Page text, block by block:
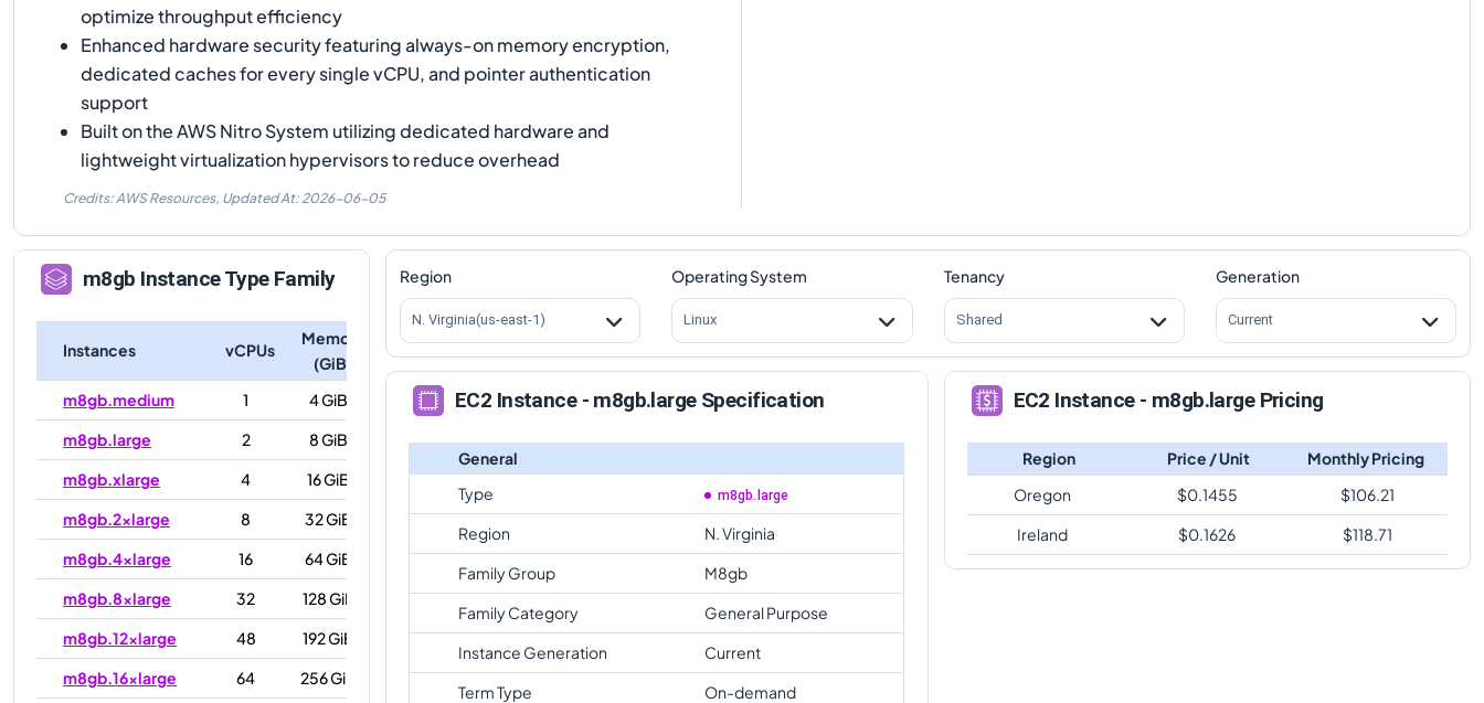
optimize throughput efficiency
Enhanced hardware security featuring always-on memory encryption,
dedicated caches for every single vCPU, and pointer authentication
support
Built on the AWS Nitro System utilizing dedicated hardware and
lightweight virtualization hypervisors to reduce overhead
Credits: AWS Resources, Updated At: 2026-06-05
m8gb Instance Type Family
Instances vCPUs
Memory
(GiB)
m8gb.medium
1
4 GiB
m8gb.large
2
8 GiB
m8gb.xlarge
4
16 GiB
m8gb.2xlarge
8
32 GiB
m8gb.4xlarge
16
64 GiB
m8gb.8xlarge
32
128 GiB
m8gb.12xlarge
48
192 GiB
m8gb.16xlarge
64
256 GiB
Region
N. Virginia(us-east-1)
Operating System
Linux
Tenancy
Shared
Generation
Current
EC2 Instance - m8gb.large Specification
General
Type
m8gb.large
Region
N. Virginia
Family Group
M8gb
Family Category
General Purpose
Instance Generation
Current
Term Type
On-demand
EC2 Instance - m8gb.large Pricing
Region Price / Unit
Monthly Pricing
Oregon
$0.1455 $106.21
Ireland
$0.1626 $118.71